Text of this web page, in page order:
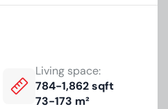
Living space:
784-1,862 sqft
73-173 m²